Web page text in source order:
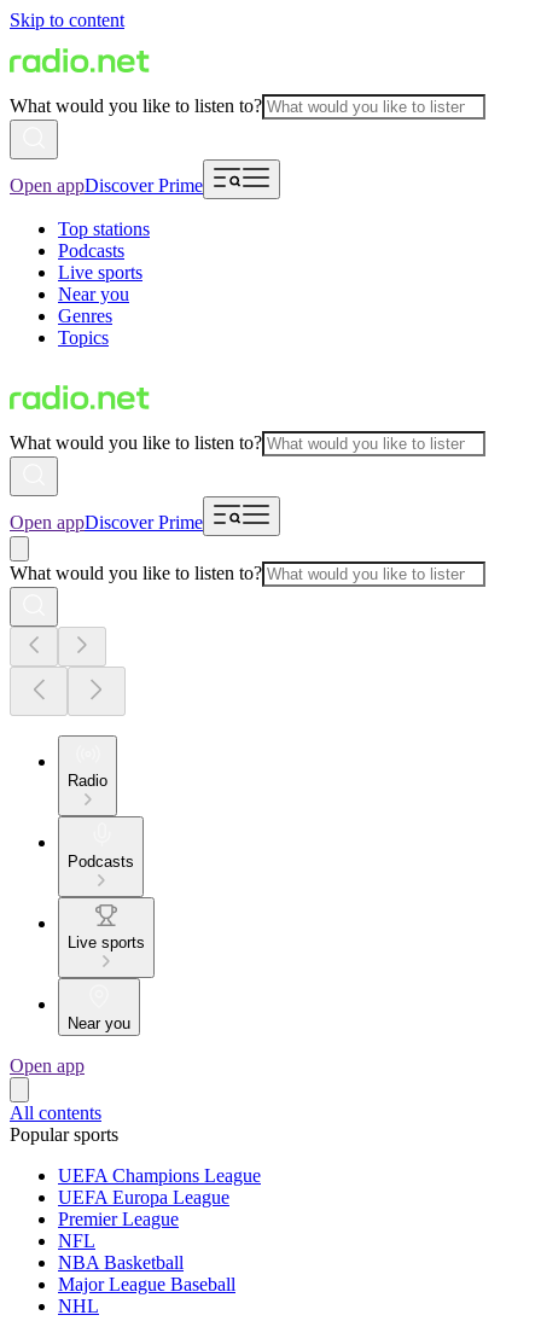
Skip to content
What would you like to listen to?
Open appDiscover Prime
Top stations
Podcasts
Live sports
Near you
Genres
Topics
What would you like to listen to?
Open appDiscover Prime
What would you like to listen to?
Radio
Podcasts
Live sports
Near you
Open app
All contents
Popular sports
UEFA Champions League
UEFA Europa League
Premier League
NFL
NBA Basketball
Major League Baseball
NHL